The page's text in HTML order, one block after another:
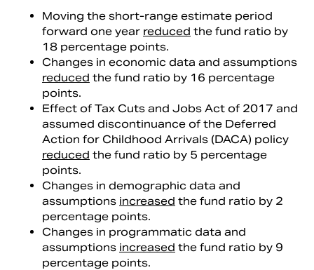
Moving the short-range estimate period
forward one year reduced the fund ratio by
18 percentage points.
Changes in economic data and assumptions
reduced the fund ratio by 16 percentage
points.
Effect of Tax Cuts and Jobs Act of 2017 and
assumed discontinuance of the Deferred
Action for Childhood Arrivals (DACA) policy
reduced the fund ratio by 5 percentage
points.
Changes in demographic data and
assumptions increased the fund ratio by 2
percentage points.
Changes in programmatic data and
assumptions increased the fund ratio by 9
percentage points.